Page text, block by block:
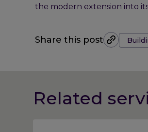
the modern extension into
Share this post Tags:
Related